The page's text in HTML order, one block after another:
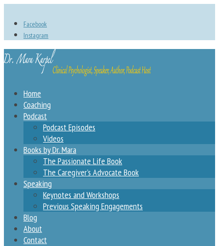
Facebook
Instagram
Home
Coaching
Podcast
Podcast Episodes
Videos
Books by Dr. Mara
The Passionate Life Book
The Caregiver’s Advocate Book
Speaking
Keynotes and Workshops
Previous Speaking Engagements
Blog
About
Contact